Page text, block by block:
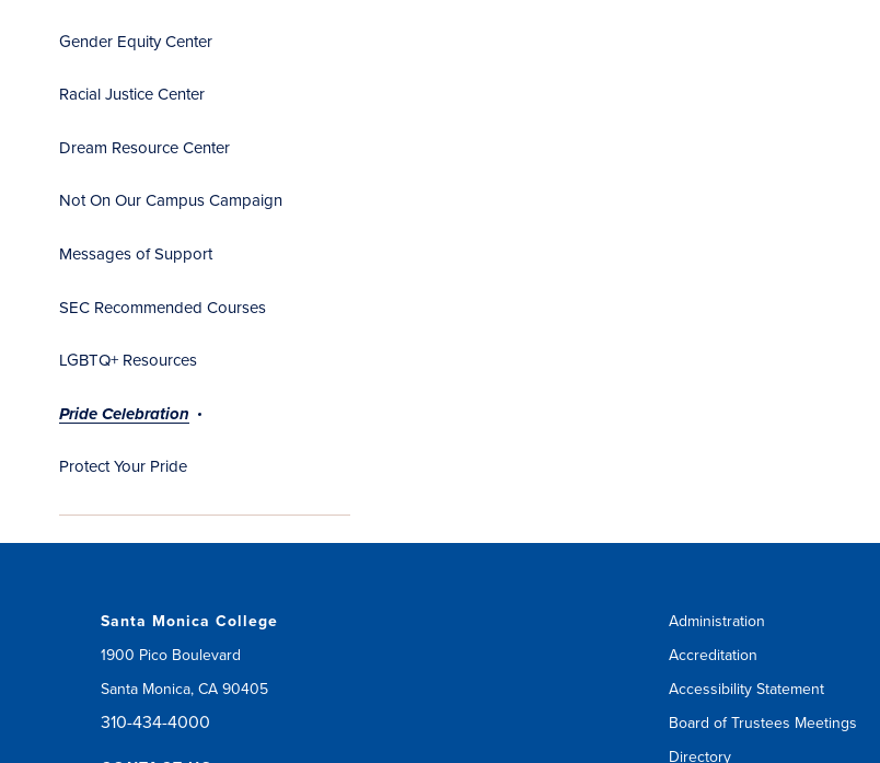
Gender Equity Center
Racial Justice Center
Dream Resource Center
Not On Our Campus Campaign
Messages of Support
SEC Recommended Courses
LGBTQ+ Resources
Pride Celebration
Protect Your Pride
Santa Monica College
1900 Pico Boulevard
Santa Monica, CA 90405
310-434-4000
Administration
Accreditation
Accessibility Statement
Board of Trustees Meetings
Directory